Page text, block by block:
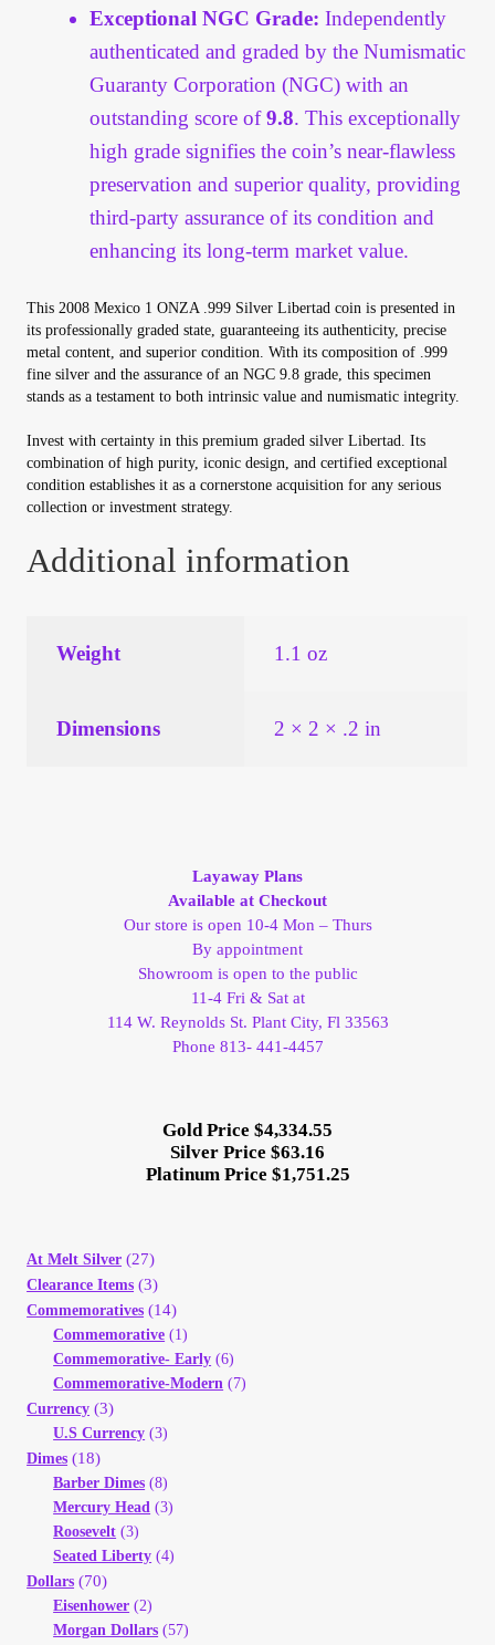
Exceptional NGC Grade: Independently
authenticated and graded by the Numismatic
Guaranty Corporation (NGC) with an
outstanding score of9.8. This exceptionally
high grade signifies the coin’s near-flawless
preservation and superior quality, providing
third-party assurance of its condition and
enhancing its long-term market value.
This 2008 Mexico 1 ONZA .999 Silver Libertad coin is presented in
its professionally graded state, guaranteeing its authenticity, precise
metal content, and superior condition. With its composition of .999
fine silver and the assurance of an NGC 9.8 grade, this specimen
stands as a testament to both intrinsic value and numismatic integrity.
Invest with certainty in this premium graded silver Libertad. Its
combination of high purity, iconic design, and certified exceptional
condition establishes it as a cornerstone acquisition for any serious
collection or investment strategy.
Additional information
Weight 1.1 oz
Dimensions 2 × 2 × .2 in
Layaway Plans
Available at Checkout
Our store is open 10-4 Mon – Thurs
By appointment
Showroom is open to the public
11-4 Fri & Sat at
114 W. Reynolds St. Plant City, Fl 33563
Phone 813- 441-4457
Gold Price $4,334.55
Silver Price $63.16
Platinum Price $1,751.25
At Melt Silver (27)
Clearance Items (3)
Commemoratives (14)
Commemorative (1)
Commemorative- Early (6)
Commemorative-Modern (7)
Currency (3)
U.S Currency (3)
Dimes (18)
Barber Dimes (8)
Mercury Head (3)
Roosevelt (3)
Seated Liberty (4)
Dollars (70)
Eisenhower (2)
Morgan Dollars (57)